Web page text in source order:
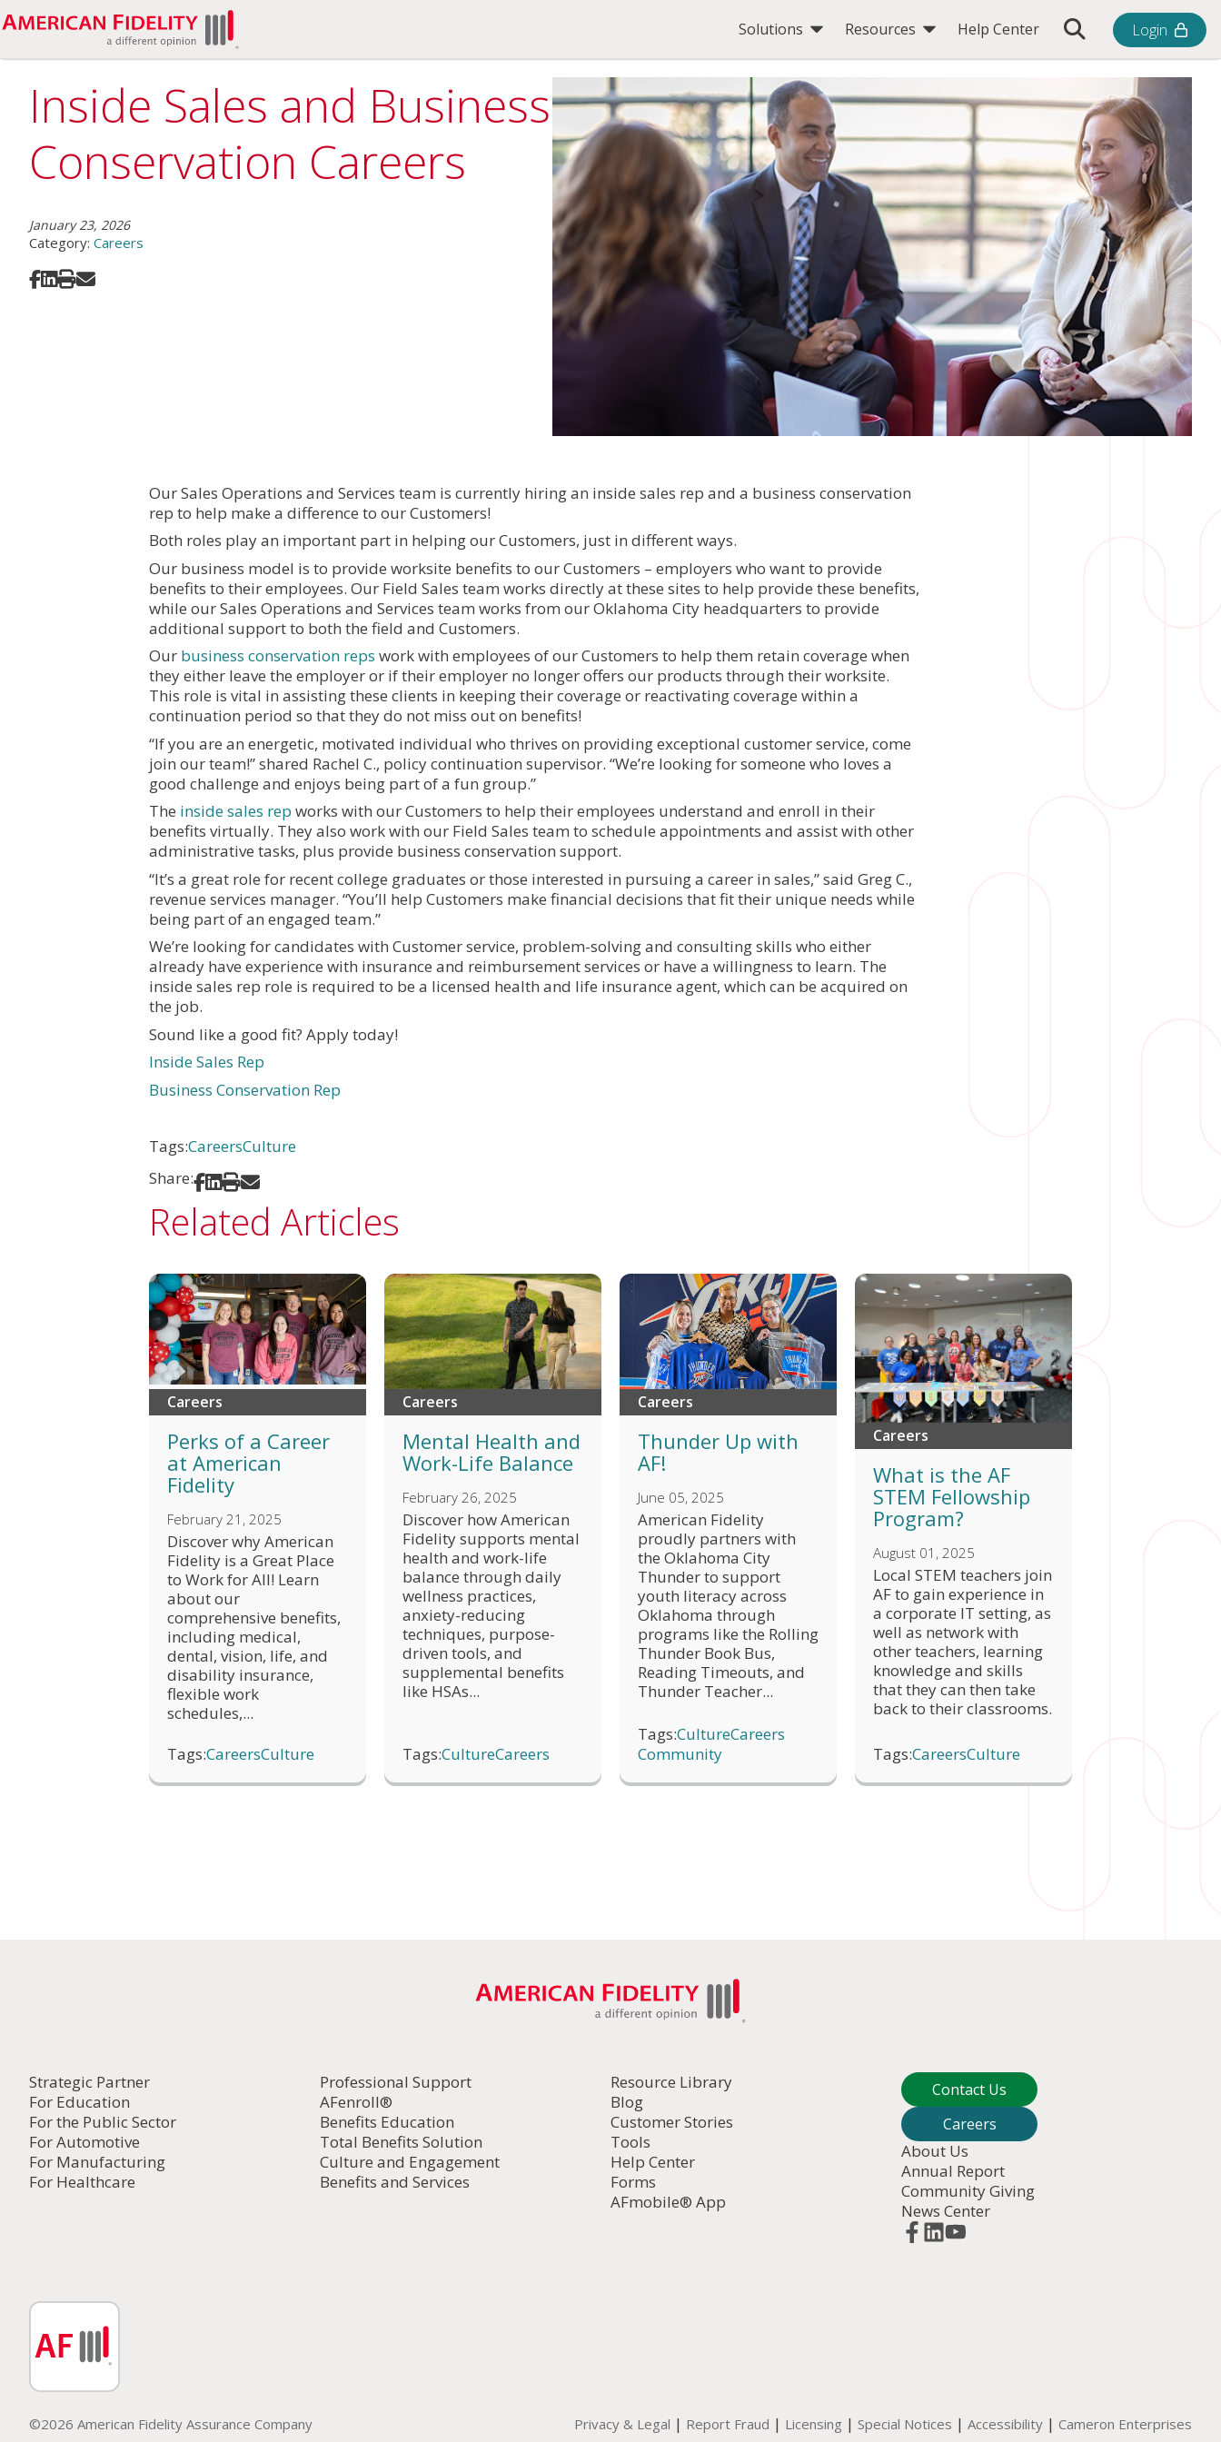
Solutions Resources Help Center Toggle Search Bar
Login
Inside Sales and Business
Conservation Careers
January 23, 2026
Category: Careers
Share on Facebook
Share on LinkedIn
Print
Our Sales Operations and Services team is currently hiring an inside sales rep and a business conservation
rep to help make a difference to our Customers!
Both roles play an important part in helping our Customers, just in different ways.
Our business model is to provide worksite benefits to our Customers – employers who want to provide
benefits to their employees. Our Field Sales team works directly at these sites to help provide these benefits,
while our Sales Operations and Services team works from our Oklahoma City headquarters to provide
additional support to both the field and Customers.
Our business conservation reps work with employees of our Customers to help them retain coverage when
they either leave the employer or if their employer no longer offers our products through their worksite.
This role is vital in assisting these clients in keeping their coverage or reactivating coverage within a
continuation period so that they do not miss out on benefits!
“If you are an energetic, motivated individual who thrives on providing exceptional customer service, come
join our team!” shared Rachel C., policy continuation supervisor. “We’re looking for someone who loves a
good challenge and enjoys being part of a fun group.”
The inside sales rep works with our Customers to help their employees understand and enroll in their
benefits virtually. They also work with our Field Sales team to schedule appointments and assist with other
administrative tasks, plus provide business conservation support.
“It’s a great role for recent college graduates or those interested in pursuing a career in sales,” said Greg C.,
revenue services manager. “You’ll help Customers make financial decisions that fit their unique needs while
being part of an engaged team.”
We’re looking for candidates with Customer service, problem-solving and consulting skills who either
already have experience with insurance and reimbursement services or have a willingness to learn. The
inside sales rep role is required to be a licensed health and life insurance agent, which can be acquired on
the job.
Sound like a good fit? Apply today!
Inside Sales Rep
Business Conservation Rep
Tags:CareersCulture
Share:
Share on Facebook
Share on LinkedIn
Print
Related Articles
Careers
Perks of a Career
at American
Fidelity
February 21, 2025
Discover why American
Fidelity is a Great Place
to Work for All! Learn
about our
comprehensive benefits,
including medical,
dental, vision, life, and
disability insurance,
flexible work
schedules,...
Tags:CareersCulture
Careers
Mental Health and
Work-Life Balance
February 26, 2025
Discover how American
Fidelity supports mental
health and work-life
balance through daily
wellness practices,
anxiety-reducing
techniques, purpose-
driven tools, and
supplemental benefits
like HSAs...
Tags:CultureCareers
Careers
Thunder Up with
AF!
June 05, 2025
American Fidelity
proudly partners with
the Oklahoma City
Thunder to support
youth literacy across
Oklahoma through
programs like the Rolling
Thunder Book Bus,
Reading Timeouts, and
Thunder Teacher...
Tags:CultureCareers
Community
Careers
What is the AF
STEM Fellowship
Program?
August 01, 2025
Local STEM teachers join
AF to gain experience in
a corporate IT setting, as
well as network with
other teachers, learning
knowledge and skills
that they can then take
back to their classrooms.
Tags:CareersCulture
Strategic Partner
For Education
For the Public Sector
For Automotive
For Manufacturing
For Healthcare
Professional Support
AFenroll®
Benefits Education
Total Benefits Solution
Culture and Engagement
Benefits and Services
Resource Library
Blog
Customer Stories
Tools
Help Center
Forms
AFmobile® App
Contact Us
Careers
About Us
Annual Report
Community Giving
News Center
©2026 American Fidelity Assurance Company Privacy & Legal | Report Fraud | Licensing | Special Notices | Accessibility | Cameron Enterprises